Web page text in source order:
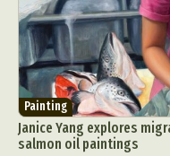
Painting
Janice Yang explores
salmon oil paintings